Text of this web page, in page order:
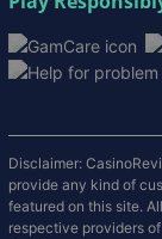
Disclaimer:
provide any kind of
featured on this site.
respective providers